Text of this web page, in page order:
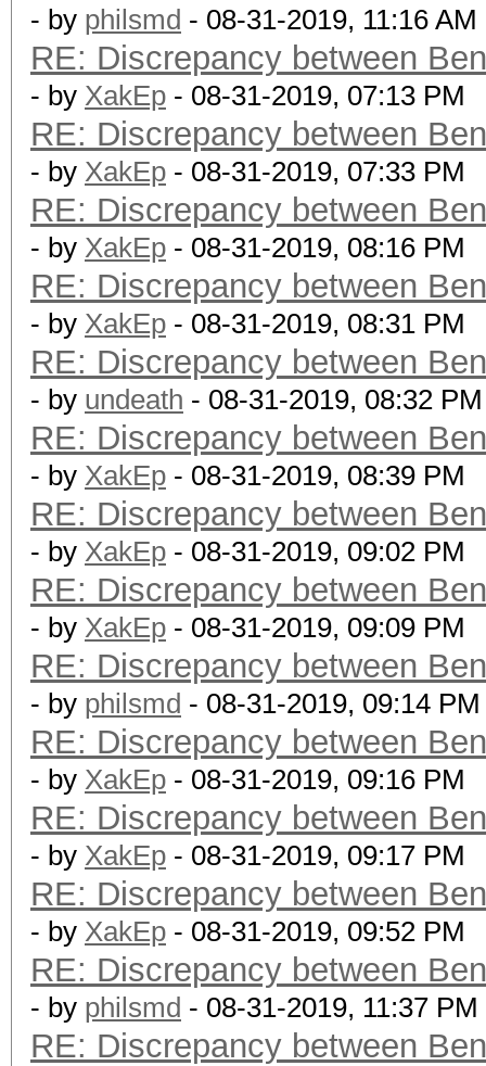
- by philsmd - 08-31-2019, 11:16 AM
RE: Discrepancy between
- by XakEp - 08-31-2019, 07:13 PM
RE: Discrepancy between
- by XakEp - 08-31-2019, 07:33 PM
RE: Discrepancy between
- by XakEp - 08-31-2019, 08:16 PM
RE: Discrepancy between
- by XakEp - 08-31-2019, 08:31 PM
RE: Discrepancy between
- by undeath - 08-31-2019, 08:32 PM
RE: Discrepancy between
- by XakEp - 08-31-2019, 08:39 PM
RE: Discrepancy between
- by XakEp - 08-31-2019, 09:02 PM
RE: Discrepancy between
- by XakEp - 08-31-2019, 09:09 PM
RE: Discrepancy between
- by philsmd - 08-31-2019, 09:14 PM
RE: Discrepancy between
- by XakEp - 08-31-2019, 09:16 PM
RE: Discrepancy between
- by XakEp - 08-31-2019, 09:17 PM
RE: Discrepancy between
- by XakEp - 08-31-2019, 09:52 PM
RE: Discrepancy between
- by philsmd - 08-31-2019, 11:37 PM
RE: Discrepancy between